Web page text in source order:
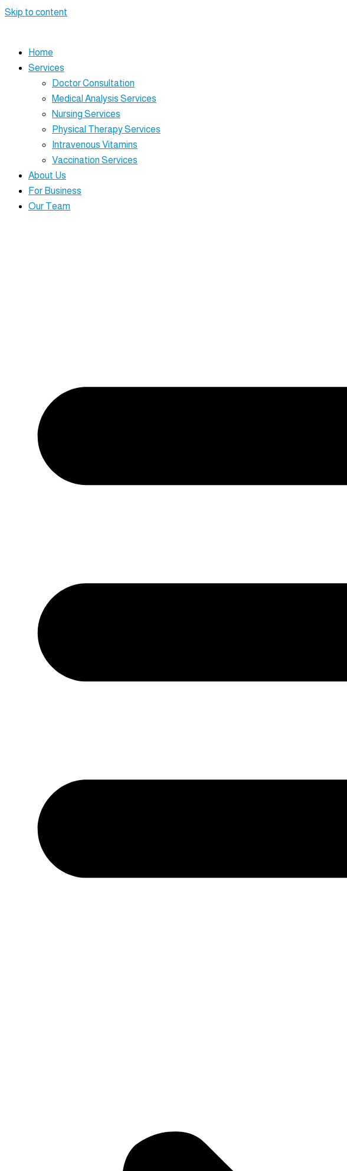
Skip to content
Home
Services
Doctor Consultation
Medical Analysis Services
Nursing Services
Physical Therapy Services
Intravenous Vitamins
Vaccination Services
About Us
For Business
Our Team